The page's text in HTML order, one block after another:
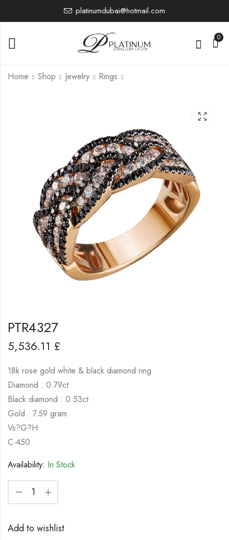
platinumdubai@hotmail.com
0
Home Shop Jewelry Rings
PTR4327
5,536.11 £
18k rose gold white & black diamond ring
Diamond : 0.79ct
Black diamond : 0.53ct
Gold : 7.59 gram
Vs?G?H
C-450
Availability: In Stock
Add to wishlist